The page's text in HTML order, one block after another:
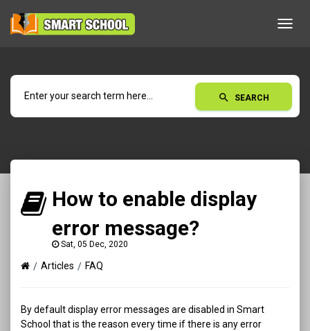
search SEARCH
How to enable display
error message?
Sat, 05 Dec, 2020
Articles FAQ
By default display error messages are disabled in Smart
School that is the reason every time if there is any error